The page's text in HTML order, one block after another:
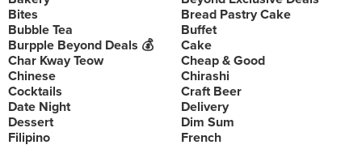
Bites
Bread Pastry Cake
Bubble Tea
Buffet
Burpple Beyond Deals 💰
Cake
Char Kway Teow
Cheap & Good
Chinese
Chirashi
Cocktails
Craft Beer
Date Night
Delivery
Dessert
Dim Sum
Filipino
French